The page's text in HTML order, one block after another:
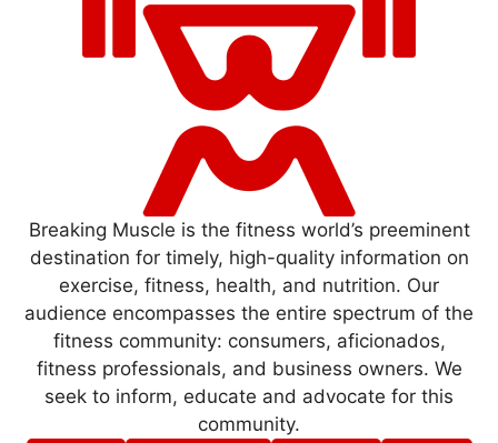
Breaking Muscle is the fitness world’s preeminent
destination for timely, high-quality information on
exercise, fitness, health, and nutrition. Our
audience encompasses the entire spectrum of the
fitness community: consumers, aficionados,
fitness professionals, and business owners. We
seek to inform, educate and advocate for this
community.